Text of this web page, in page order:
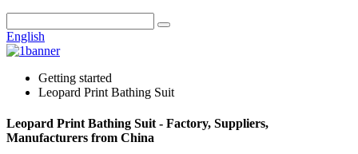
English
Getting started
Leopard Print Bathing Suit
Leopard Print Bathing Suit - Factory, Suppliers,
Manufacturers from China